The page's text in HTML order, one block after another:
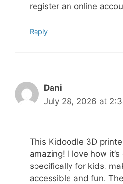
register an online
Reply
Dani
July 28, 2026 at
This Kidoodle 3D
amazing! I love how
specifically for kids,
accessible and fun.